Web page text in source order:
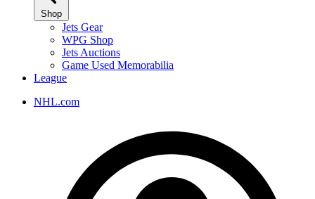
Shop
Jets Gear
WPG Shop
Jets Auctions
Game Used Memorabilia
League
NHL.com